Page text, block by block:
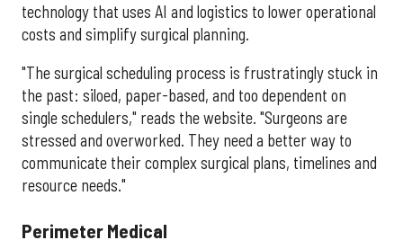
technology that uses AI and logistics to lower operational
costs and simplify surgical planning.
"The surgical scheduling process is frustratingly stuck in
the past: siloed, paper-based, and too dependent on
single schedulers," reads the website. "Surgeons are
stressed and overworked. They need a better way to
communicate their complex surgical plans, timelines and
resource needs."
Perimeter Medical